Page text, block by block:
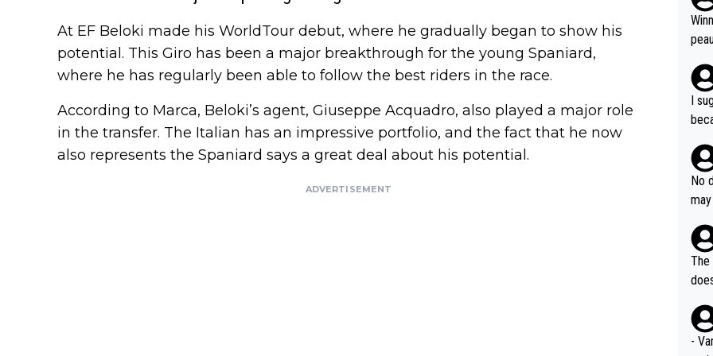
At EF Beloki made his WorldTour debut, where he gradually began to show his
potential. This Giro has been a major breakthrough for the young Spaniard,
where he has regularly been able to follow the best riders in the race.
According to Marca, Beloki’s agent, Giuseppe Acquadro, also played a major role
in the transfer. The Italian has an impressive portfolio, and the fact that he now
also represents the Spaniard says a great deal about his potential.
ADVERTISEMENT
hat
s,
as
and
e
I
and
ms
including the G.O.A.T.,
No
he
no
n
The
-